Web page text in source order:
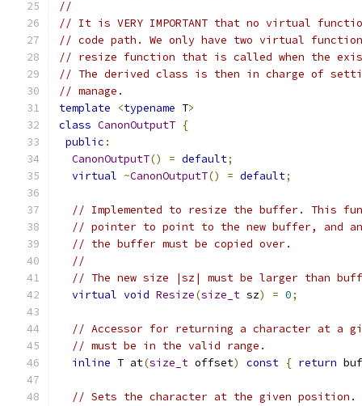
//
// It is VERY IMPORTANT that no virtual
// code path. We only have two virtual
// resize function that is called when the
// The derived class is then in charge of
// manage.
template
<typename T>
class CanonOutputT {
public :
CanonOutputT() = default;
virtual ~CanonOutputT() = default;
// Implemented to resize the buffer. This
// pointer to point to the new buffer, and
// the buffer must be copied over.
//
// The new size |sz| must be larger than
virtual void Resize(size_t sz) = 0;
// Accessor for returning a character at a
// must be in the valid range.
inline T at(size_t offset) const { return
// Sets the character at the given position.